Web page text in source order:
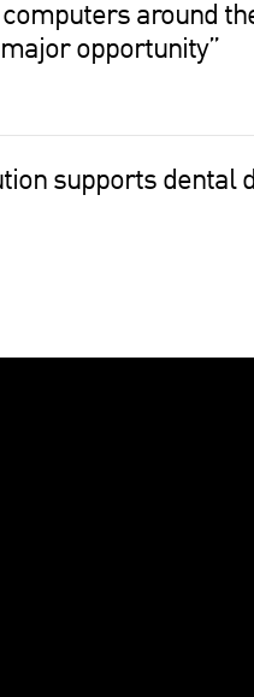
around
opportunity”
supports dental